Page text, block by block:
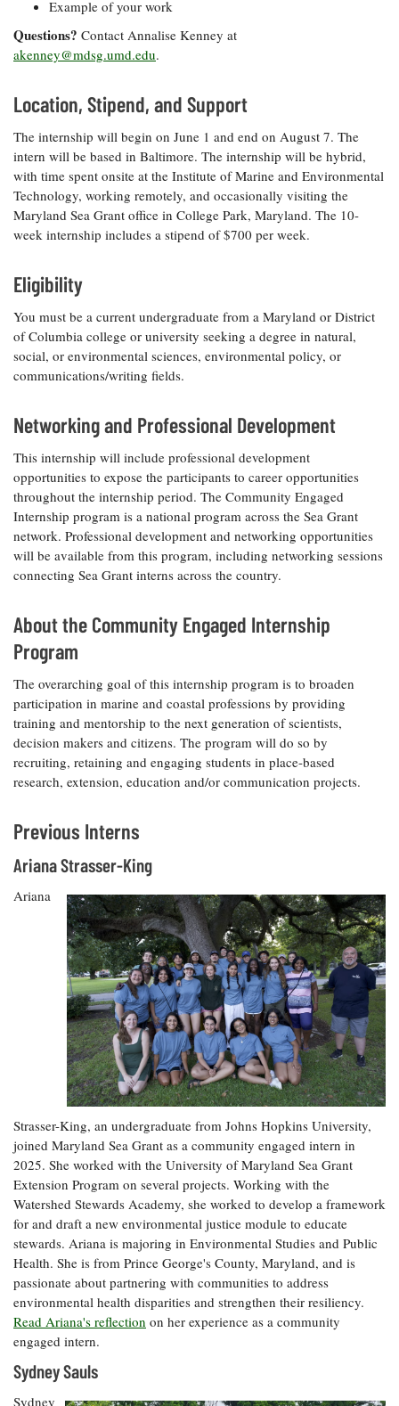
Example of your work
Questions? Contact Annalise Kenney at
akenney@mdsg.umd.edu.
Location, Stipend, and Support
The internship will begin on June 1 and end on August 7. The
intern will be based in Baltimore. The internship will be hybrid,
with time spent onsite at the Institute of Marine and Environmental
Technology, working remotely, and occasionally visiting the
Maryland Sea Grant office in College Park, Maryland. The 10-
week internship includes a stipend of $700 per week.
Eligibility
You must be a current undergraduate from a Maryland or District
of Columbia college or university seeking a degree in natural,
social, or environmental sciences, environmental policy, or
communications/writing fields.
Networking and Professional Development
This internship will include professional development
opportunities to expose the participants to career opportunities
throughout the internship period. The Community Engaged
Internship program is a national program across the Sea Grant
network. Professional development and networking opportunities
will be available from this program, including networking sessions
connecting Sea Grant interns across the country.
About the Community Engaged Internship
Program
The overarching goal of this internship program is to broaden
participation in marine and coastal professions by providing
training and mentorship to the next generation of scientists,
decision makers and citizens. The program will do so by
recruiting, retaining and engaging students in place-based
research, extension, education and/or communication projects.
Previous Interns
Ariana Strasser-King
Ariana
Strasser-King, an undergraduate from Johns Hopkins University,
joined Maryland Sea Grant as a community engaged intern in
2025. She worked with the University of Maryland Sea Grant
Extension Program on several projects. Working with the
Watershed Stewards Academy, she worked to develop a framework
for and draft a new environmental justice module to educate
stewards. Ariana is majoring in Environmental Studies and Public
Health. She is from Prince George's County, Maryland, and is
passionate about partnering with communities to address
environmental health disparities and strengthen their resiliency.
Read Ariana's reflection on her experience as a community
engaged intern.
Sydney Sauls
Sydney